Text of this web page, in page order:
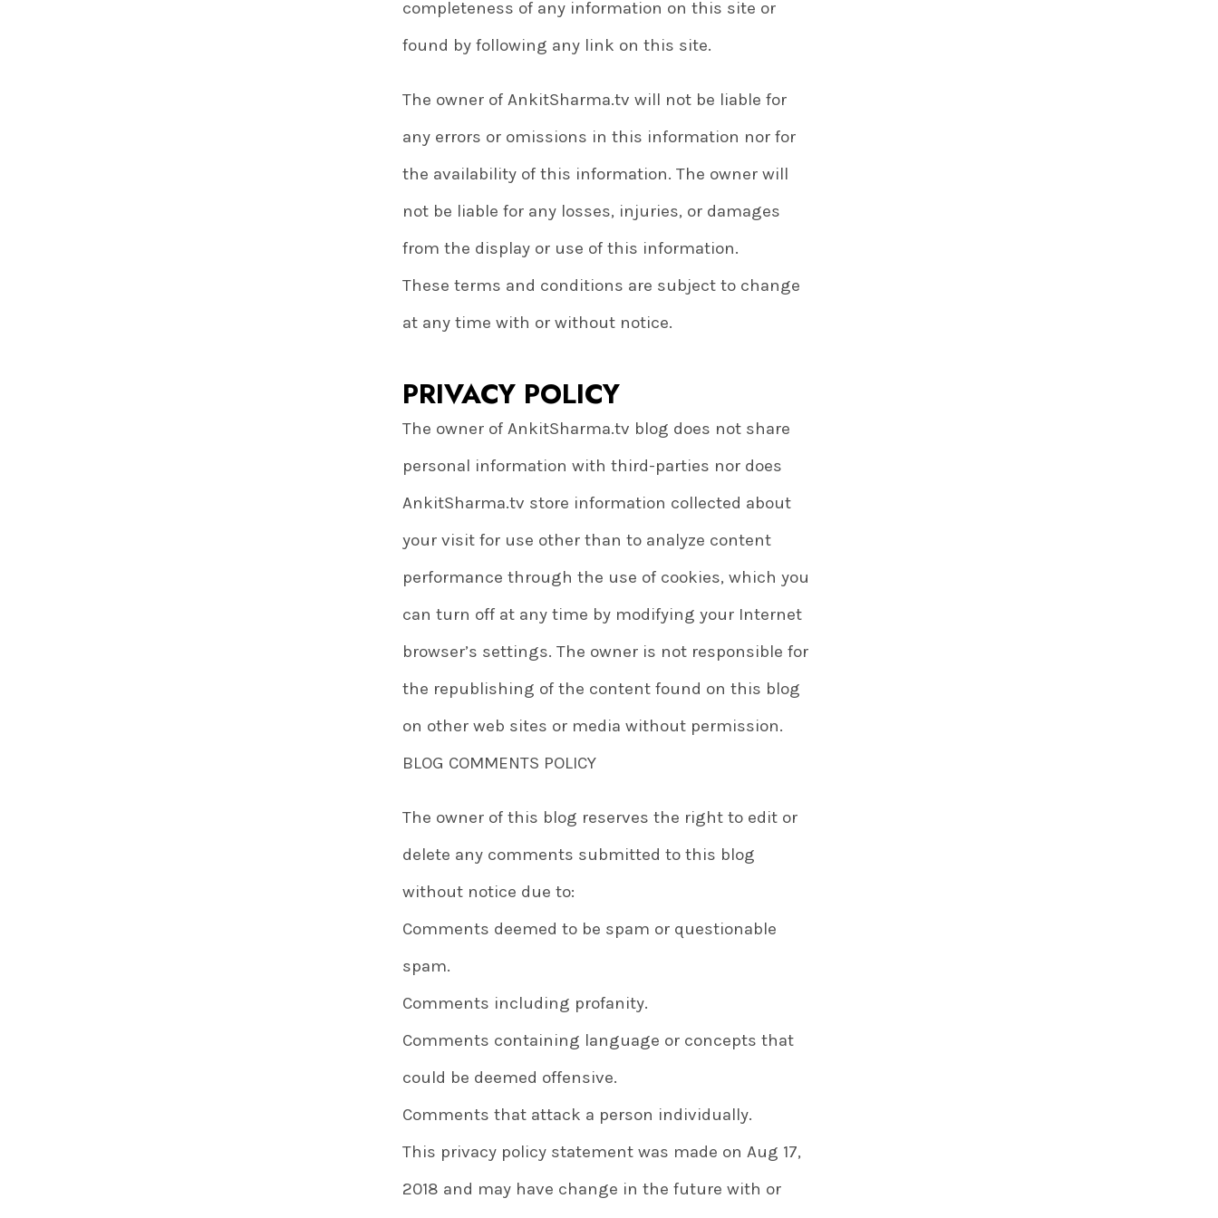
completeness of any information on this site or
found by following any link on this site.
The owner of AnkitSharma.tv will not be liable for
any errors or omissions in this information nor for
the availability of this information. The owner will
not be liable for any losses, injuries, or damages
from the display or use of this information.
These terms and conditions are subject to change
at any time with or without notice.
PRIVACY POLICY
The owner of AnkitSharma.tv blog does not share
personal information with third-parties nor does
AnkitSharma.tv store information collected about
your visit for use other than to analyze content
performance through the use of cookies, which you
can turn off at any time by modifying your Internet
browser’s settings. The owner is not responsible for
the republishing of the content found on this blog
on other web sites or media without permission.
BLOG COMMENTS POLICY
The owner of this blog reserves the right to edit or
delete any comments submitted to this blog
without notice due to:
Comments deemed to be spam or questionable
spam.
Comments including profanity.
Comments containing language or concepts that
could be deemed offensive.
Comments that attack a person individually.
This privacy policy statement was made on Aug 17,
2018 and may have change in the future with or